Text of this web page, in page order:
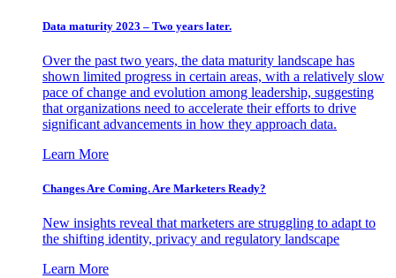
Data maturity 2023 – Two years later.
Over the past two years, the data maturity landscape has
shown limited progress in certain areas, with a relatively slow
pace of change and evolution among leadership, suggesting
that organizations need to accelerate their efforts to drive
significant advancements in how they approach data.
Learn More
Changes Are Coming. Are Marketers Ready?
New insights reveal that marketers are struggling to adapt to
the shifting identity, privacy and regulatory landscape
Learn More